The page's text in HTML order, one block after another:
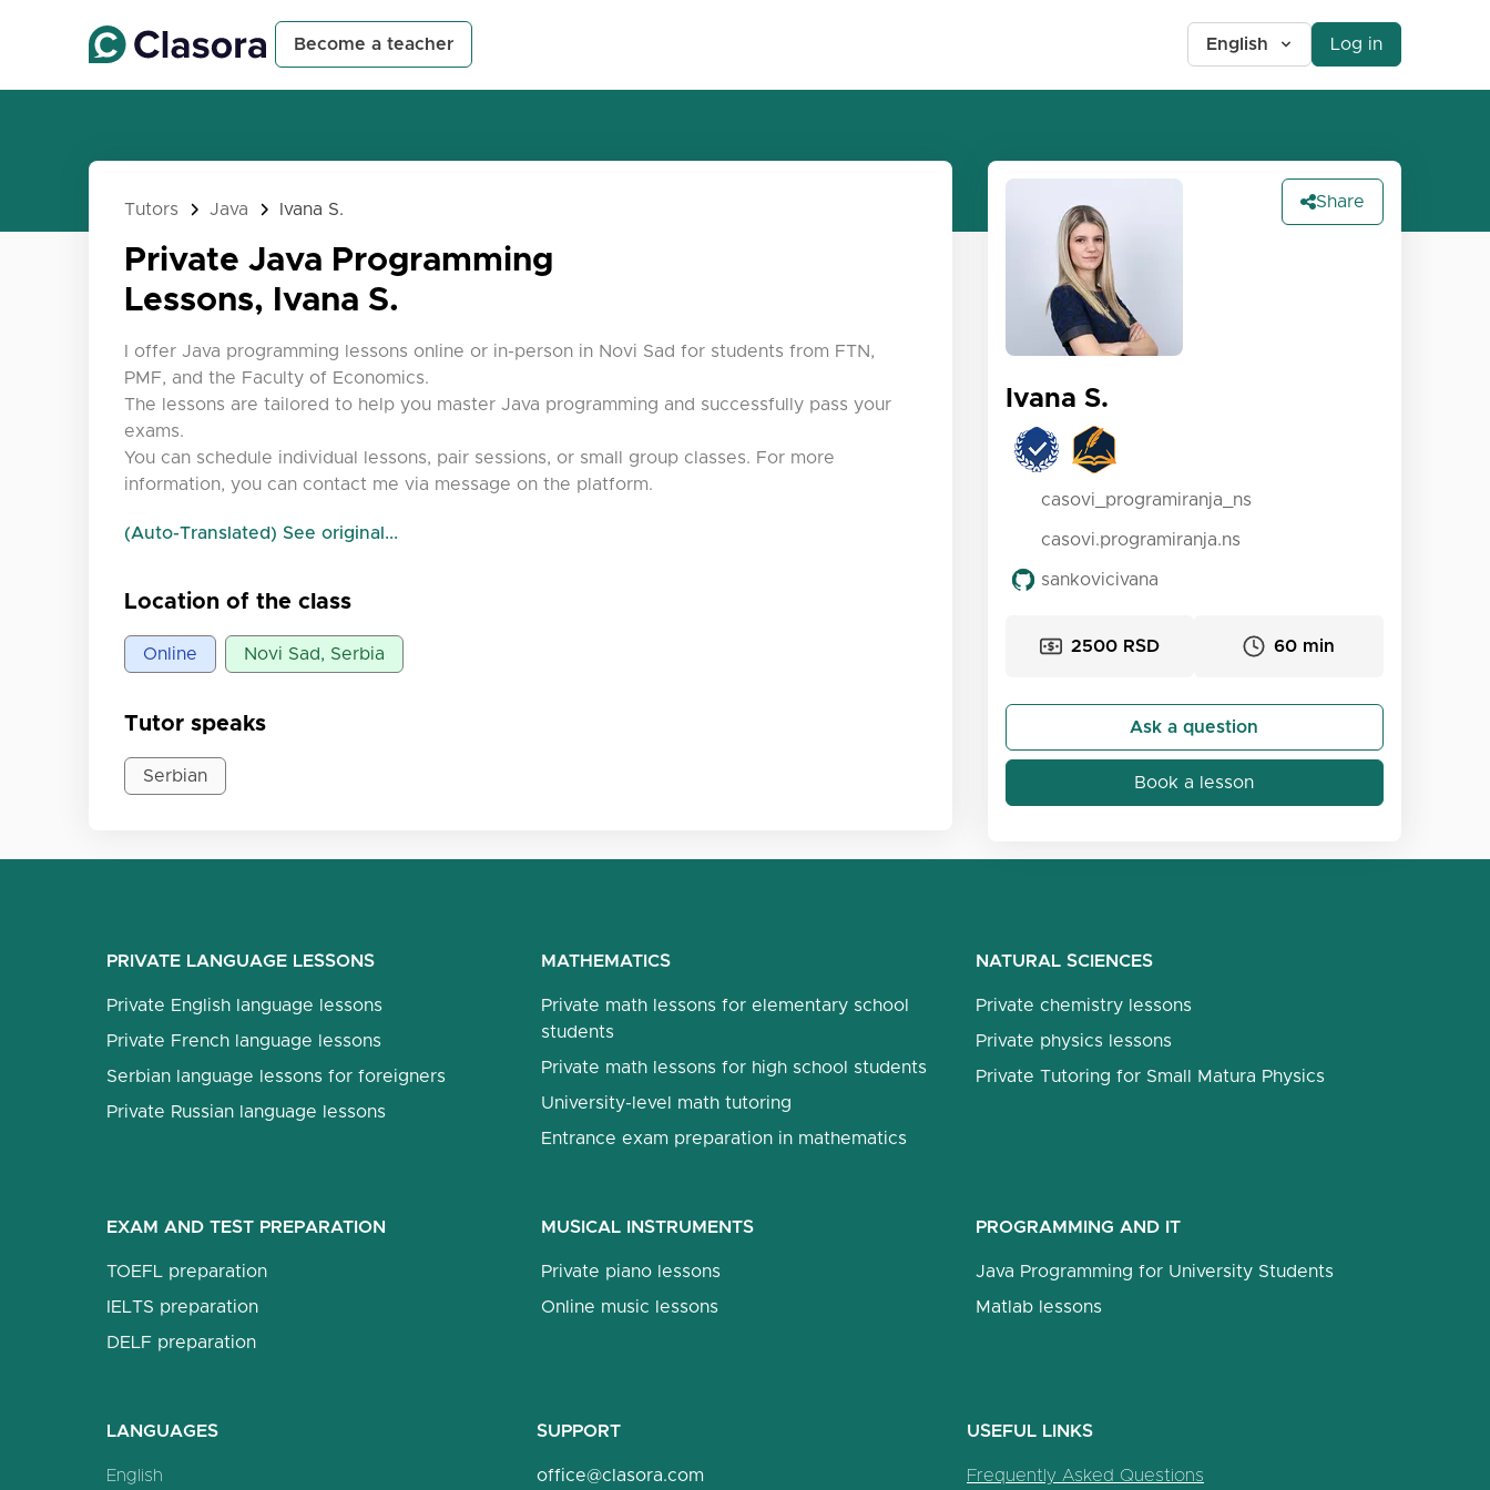
Become a teacher English Log in
Tutors Java Ivana S.
Private Java Programming
Lessons, Ivana S.
I offer Java programming lessons online or in-person in Novi Sad for students from FTN,
PMF, and the Faculty of Economics.
The lessons are tailored to help you master Java programming and successfully pass your
exams.
You can schedule individual lessons, pair sessions, or small group classes. For more
information, you can contact me via message on the platform.
(Auto-Translated) See original...
Location of the class
Online Novi Sad, Serbia
Tutor speaks
Serbian
Ivana S.
Share
casovi_programiranja_ns
casovi.programiranja.ns
sankovicivana
2500 RSD 60 min
Ask a question
Book a lesson
PRIVATE LANGUAGE LESSONS
Private English language lessons
Private French language lessons
Serbian language lessons for foreigners
Private Russian language lessons
MATHEMATICS
Private math lessons for elementary school
students
Private math lessons for high school students
University-level math tutoring
Entrance exam preparation in mathematics
NATURAL SCIENCES
Private chemistry lessons
Private physics lessons
Private Tutoring for Small Matura Physics
EXAM AND TEST PREPARATION
TOEFL preparation
IELTS preparation
DELF preparation
MUSICAL INSTRUMENTS
Private piano lessons
Online music lessons
PROGRAMMING AND IT
Java Programming for University Students
Matlab lessons
LANGUAGES
English
SUPPORT
office@clasora.com
USEFUL LINKS
Frequently Asked Questions